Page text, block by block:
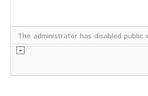
The administrator has disabled public